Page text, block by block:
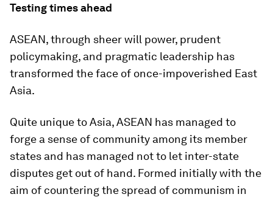
Testing times ahead
ASEAN, through sheer will power, prudent
policymaking, and pragmatic leadership has
transformed the face of once-impoverished East
Asia.
Quite unique to Asia, ASEAN has managed to
forge a sense of community among its member
states and has managed not to let inter-state
disputes get out of hand. Formed initially with the
aim of countering the spread of communism in